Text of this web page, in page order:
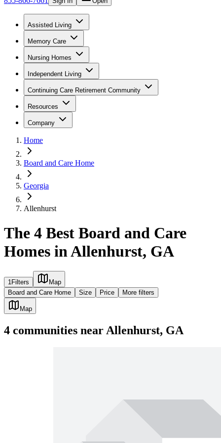
Assisted Living
Memory Care
Nursing Homes
Independent Living
Continuing Care Retirement Community
Resources
Company
Home
Board and Care Home
Georgia
Allenhurst
The 4 Best Board and Care
Homes in Allenhurst, GA
1Filters
Map
Board and Care Home
Size Price More filters
Map
4 communities near Allenhurst, GA